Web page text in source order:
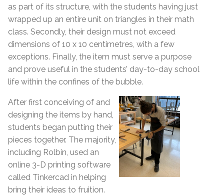
as part of its structure, with the students having just
wrapped up an entire unit on triangles in their math
class. Secondly, their design must not exceed
dimensions of 10 x 10 centimetres, with a few
exceptions. Finally, the item must serve a purpose
and prove useful in the students’ day-to-day school
life within the confines of the bubble.
After first conceiving of and
designing the items by hand,
students began putting their
pieces together. The majority,
including Rolbin, used an
online 3-D printing software
called Tinkercad in helping
bring their ideas to fruition.